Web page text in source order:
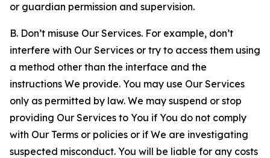
or guardian permission and supervision.
B. Don’t misuse Our Services. For example, don’t
interfere with Our Services or try to access them using
a method other than the interface and the
instructions We provide. You may use Our Services
only as permitted by law. We may suspend or stop
providing Our Services to You if You do not comply
with Our Terms or policies or if We are investigating
suspected misconduct. You will be liable for any costs